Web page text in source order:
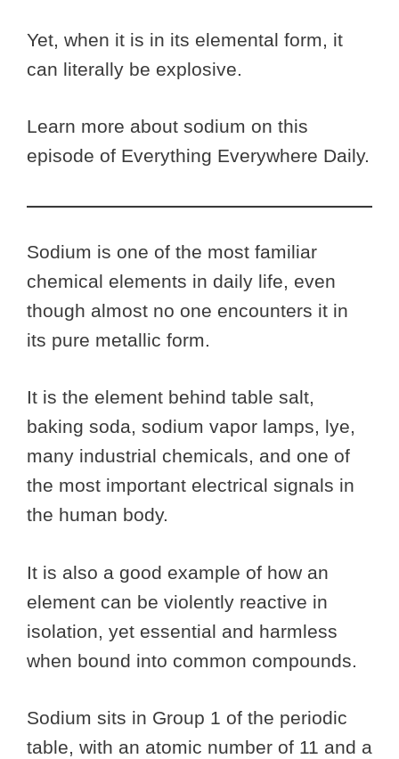
Yet, when it is in its elemental form, it
can literally be explosive.
Learn more about sodium on this
episode of Everything Everywhere Daily.
Sodium is one of the most familiar
chemical elements in daily life, even
though almost no one encounters it in
its pure metallic form.
It is the element behind table salt,
baking soda, sodium vapor lamps, lye,
many industrial chemicals, and one of
the most important electrical signals in
the human body.
It is also a good example of how an
element can be violently reactive in
isolation, yet essential and harmless
when bound into common compounds.
Sodium sits in Group 1 of the periodic
table, with an atomic number of 11 and a